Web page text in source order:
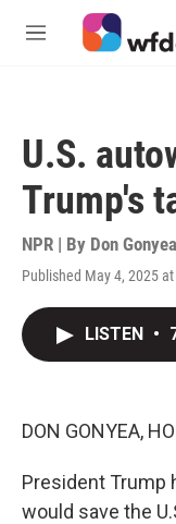
Skip to main content
M
U.S.
Trump's
NPR | By Don Gonyea
Published May 4, 2025 at
LISTEN •
DON GONYEA,
President Trump
would save the